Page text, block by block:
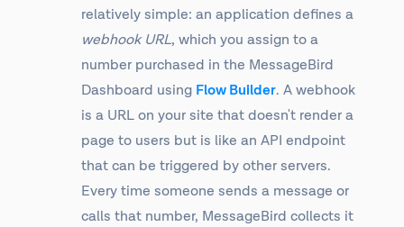
relatively simple: an application defines a
webhook URL, which you assign to a
number purchased in the MessageBird
Dashboard using Flow Builder. A webhook
is a URL on your site that doesn't render a
page to users but is like an API endpoint
that can be triggered by other servers.
Every time someone sends a message or
calls that number, MessageBird collects it